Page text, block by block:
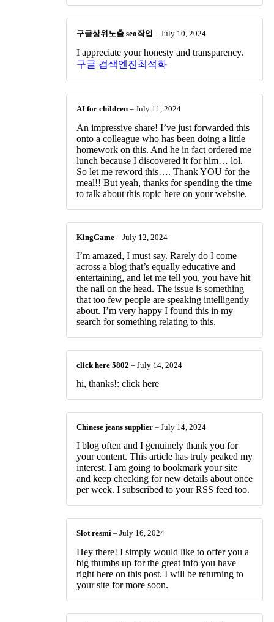
구글상위노출 seo작업 – July 10, 2024
I appreciate your honesty and transparency.
구글 검색엔진최적화
AI for children – July 11, 2024
An impressive share! I’ve just forwarded this
onto a colleague who has been doing a little
homework on this. And he in fact ordered me
lunch because I discovered it for him… lol.
So let me reword this…. Thank YOU for the
meal!! But yeah, thanks for spending the time
to talk about this topic here on your website.
KingGame – July 12, 2024
I’m amazed, I must say. Rarely do I come
across a blog that’s equally educative and
entertaining, and let me tell you, you have hit
the nail on the head. The issue is something
that too few people are speaking intelligently
about. I’m very happy I found this in my
search for something relating to this.
click here 5802 – July 14, 2024
hi, thanks!: click here
Chinese jeans supplier – July 14, 2024
I blog often and I genuinely thank you for
your content. This article has truly peaked my
interest. I am going to bookmark your site
and keep checking for new details about once
per week. I subscribed to your RSS feed too.
Slot resmi – July 16, 2024
Hey there! I simply would like to offer you a
big thumbs up for the great info you have
right here on this post. I will be returning to
your site for more soon.